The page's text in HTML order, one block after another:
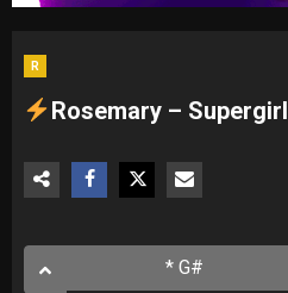
R
Rosemary – Supergirl